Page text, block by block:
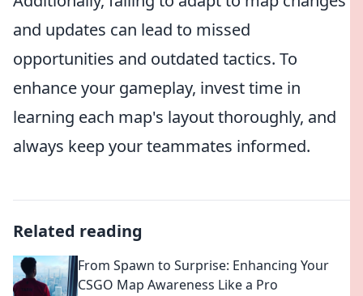
and updates can lead to missed
opportunities and outdated tactics. To
enhance your gameplay, invest time in
learning each map's layout thoroughly, and
always keep your teammates informed.
Related reading
From Spawn to Surprise: Enhancing Your
CSGO Map Awareness Like a Pro